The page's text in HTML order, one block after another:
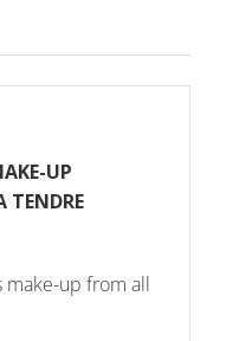
UP
TENDRE
make-up from all